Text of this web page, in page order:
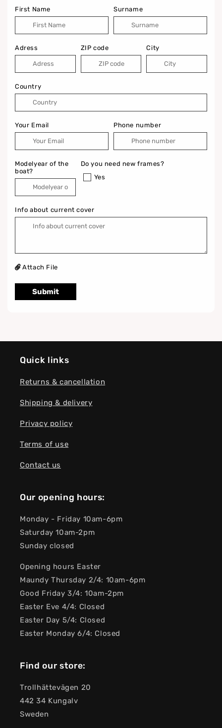
First Name Surname
Adress ZIP code City
Country
Your Email Phone number
Modelyear of the
boat?
Do you need new frames?
Yes
Info about current cover
Attach File
Submit
Quick links
Returns & cancellation
Shipping & delivery
Privacy policy
Terms of use
Contact us
Our opening hours:
Monday - Friday 10am-6pm
Saturday 10am-2pm
Sunday closed
Opening hours Easter
Maundy Thursday 2/4: 10am-6pm
Good Friday 3/4: 10am-2pm
Easter Eve 4/4: Closed
Easter Day 5/4: Closed
Easter Monday 6/4: Closed
Find our store:
Trollhättevägen 20
442 34 Kungalv
Sweden